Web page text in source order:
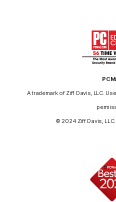
A trademark of Ziff Davis, LLC.
© 2024 Ziff Davis,